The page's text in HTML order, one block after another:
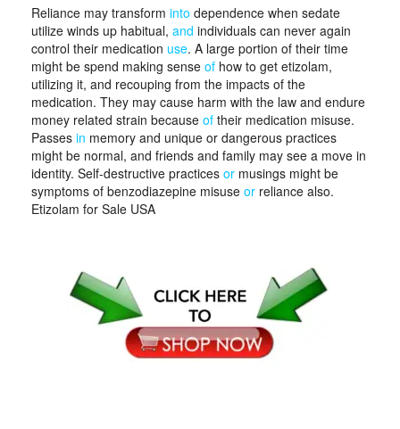
Reliance may transform into dependence when sedate
utilize winds up habitual, and individuals can never again
control their medication use. A large portion of their time
might be spend making sense of how to get etizolam,
utilizing it, and recouping from the impacts of the
medication. They may cause harm with the law and endure
money related strain because of their medication misuse.
Passes in memory and unique or dangerous practices
might be normal, and friends and family may see a move in
identity. Self-destructive practices or musings might be
symptoms of benzodiazepine misuse or reliance also.
Etizolam for Sale USA